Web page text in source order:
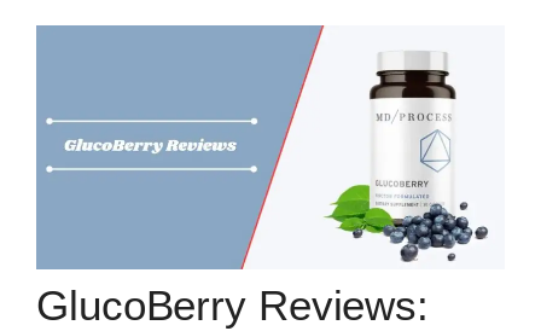
GlucoBerry Reviews: